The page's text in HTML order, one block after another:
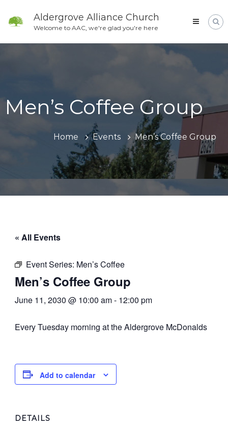
content
Aldergrove Alliance Church
Welcome to AAC, we're glad you're here
Men’s Coffee Group
Home Events Men’s Coffee Group
« All Events
Event Series: Men’s Coffee
Men’s Coffee Group
June 11, 2030 @ 10:00 am- 12:00 pm
Every Tuesday morning at the Aldergrove McDonalds
Add to calendar
DETAILS